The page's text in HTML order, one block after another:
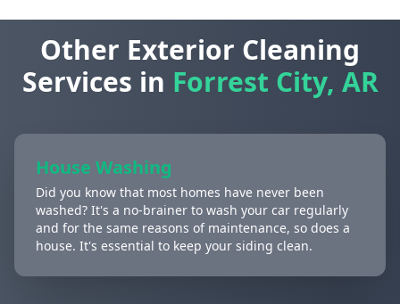
Other Exterior Cleaning
Services in Forrest City, AR
House Washing
Did you know that most homes have never been
washed? It's a no-brainer to wash your car regularly
and for the same reasons of maintenance, so does a
house. It's essential to keep your siding clean.